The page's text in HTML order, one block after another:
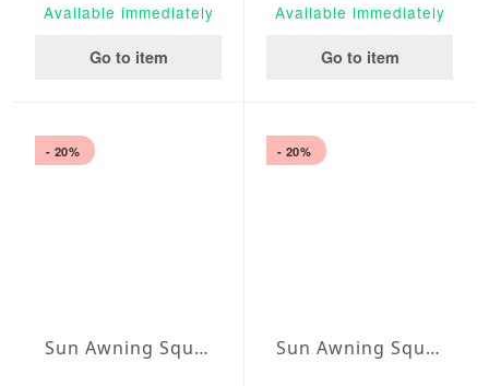
Available immediately
Go to item
Available immediately
Go to item
- 20%
Sun Awning Square Water-Repellent Agora squared 118 x 118 inch
- 20%
Sun Awning Square Water-Repellent Agora squared 138 x 138 inch